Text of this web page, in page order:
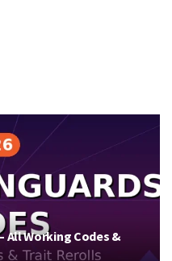
All Working Codes &